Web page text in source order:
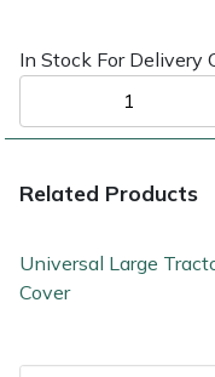
In Stock For Delivery
Related Products
Universal Large
Cover
Pruning Shears
Robotic Mowers
Rotavators
Scarifiers
Tool Strops & Slings
Throwline
Whoopies & Slings
Winches &
Shredder & Chipper
Sprayer &
Tiller & Rotovator
Tractor Accessories
Gardena
Gransfors
Grillo
HAAS